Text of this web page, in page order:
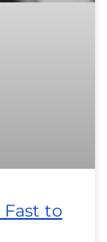
Fast to